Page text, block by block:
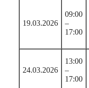
19.03.2026
09:00
–
17:00
24.03.2026
13:00
–
17:00